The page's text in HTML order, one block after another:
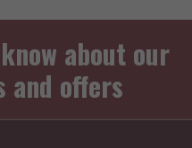
about our
and offers